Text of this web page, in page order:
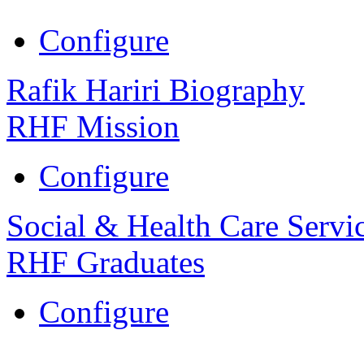
Configure
Rafik Hariri Biography
RHF Mission
Configure
Social & Health Care
RHF Graduates
Configure